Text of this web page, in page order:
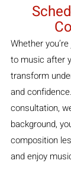
Whether
to music after
transform
and
consultation,
background,
composition
and enjoy